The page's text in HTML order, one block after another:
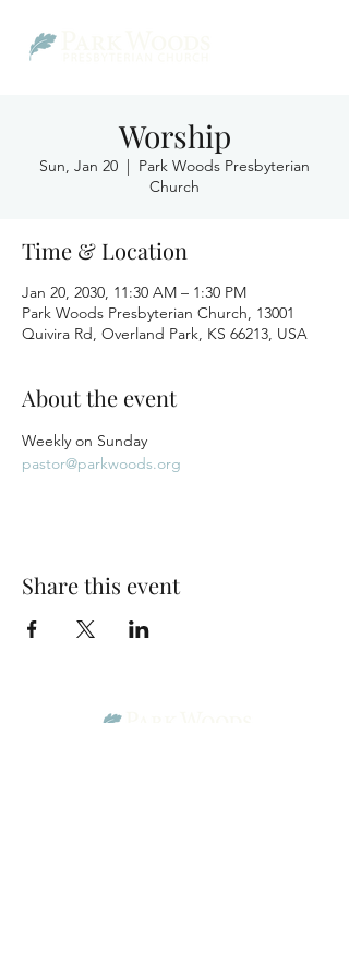
Worship
Sun, Jan 20
  |
Park Woods Presbyterian
Church
Time & Location
Jan 20, 2030, 11:30 AM – 1:30 PM
Park Woods Presbyterian Church, 13001
Quivira Rd, Overland Park, KS 66213, USA
About the event
Weekly on Sunday
pastor@parkwoods.org
Share this event